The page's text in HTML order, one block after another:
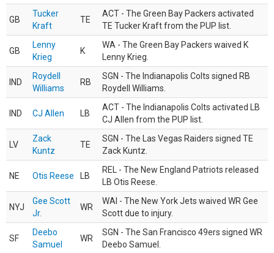
GB
Tucker
Kraft
TE
ACT - The Green Bay Packers activated
TE Tucker Kraft from the PUP list.
GB
Lenny
Krieg
K
WA - The Green Bay Packers waived K
Lenny Krieg.
IND
Roydell
Williams
RB
SGN - The Indianapolis Colts signed RB
Roydell Williams.
IND CJ Allen LB
ACT - The Indianapolis Colts activated LB
CJ Allen from the PUP list.
LV
Zack
Kuntz
TE
SGN - The Las Vegas Raiders signed TE
Zack Kuntz.
NE Otis Reese LB
REL - The New England Patriots released
LB Otis Reese.
NYJ
Gee Scott
Jr.
WR
WAI - The New York Jets waived WR Gee
Scott due to injury.
SF
Deebo
Samuel
WR
SGN - The San Francisco 49ers signed WR
Deebo Samuel.